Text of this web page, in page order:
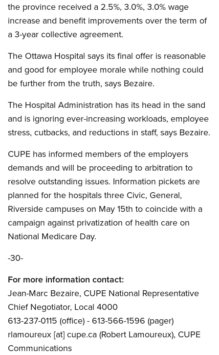
the province received a 2.5%, 3.0%, 3.0% wage
increase and benefit improvements over the term of
a 3-year collective agreement.
The Ottawa Hospital says its final offer is reasonable
and good for employee morale while nothing could
be further from the truth, says Bezaire.
The Hospital Administration has its head in the sand
and is ignoring ever-increasing workloads, employee
stress, cutbacks, and reductions in staff, says Bezaire.
CUPE has informed members of the employers
demands and will be proceeding to arbitration to
resolve outstanding issues. Information pickets are
planned for the hospitals three Civic, General,
Riverside campuses on May 15th to coincide with a
campaign against privatization of health care on
National Medicare Day.
-30-
For more information contact:
Jean-Marc Bezaire, CUPE National Representative
Chief Negotiator, Local 4000
613-237-0115 (office) - 613-566-1596 (pager)
rlamoureux [at] cupe.ca (Robert Lamoureux), CUPE
Communications